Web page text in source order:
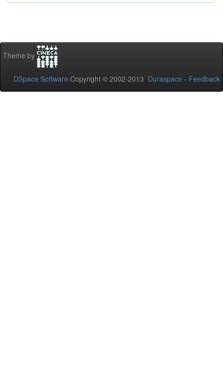
Theme by
DSpace Software Copyright © 2002-2013 Duraspace - Feedback